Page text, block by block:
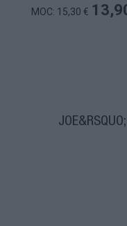
MOC: 15,30 €